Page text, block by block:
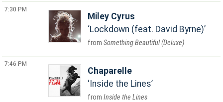
7:30 PM
Miley Cyrus
Lockdown (feat. David Byrne)
Something Beautiful (Deluxe)
7:46 PM
Chaparelle
Inside the Lines
Inside the Lines